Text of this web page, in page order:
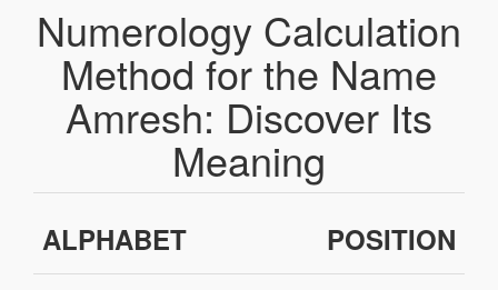
Numerology Calculation
Method for the Name
Amresh: Discover Its
Meaning
ALPHABET POSITION